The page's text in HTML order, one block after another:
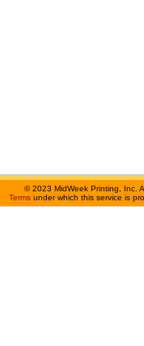
©2023 MidWeek Printing, Inc.
Terms under which this service is